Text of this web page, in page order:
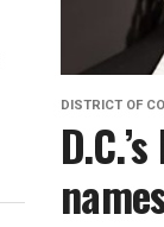
DISTRICT OF